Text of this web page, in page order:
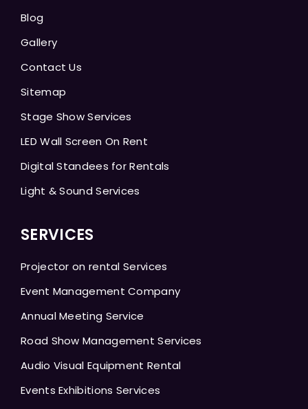
Blog
Gallery
Contact Us
Sitemap
Stage Show Services
LED Wall Screen On Rent
Digital Standees for Rentals
Light & Sound Services
SERVICES
Projector on rental Services
Event Management Company
Annual Meeting Service
Road Show Management Services
Audio Visual Equipment Rental
Events Exhibitions Services